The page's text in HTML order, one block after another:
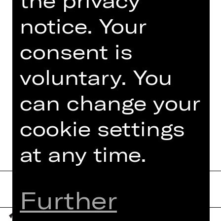
resident lighting designer for the
Gesher Theatre and the avant-garde
Itim Theatre Ensemble, founded by
Rina Yerushalmi. He has been widely
acclaimed for his impact on the field
Read more
notice. Your
consent is
voluntary. You
can change your
cookie settings
at any time.
Further